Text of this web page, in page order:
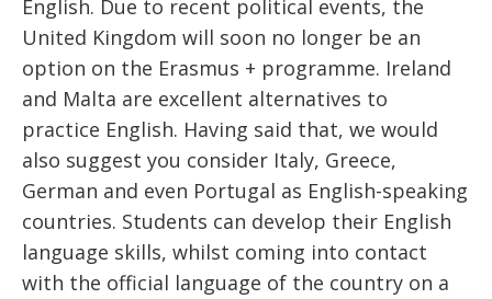
English. Due to recent political events, the
United Kingdom will soon no longer be an
option on the Erasmus + programme. Ireland
and Malta are excellent alternatives to
practice English. Having said that, we would
also suggest you consider Italy, Greece,
German and even Portugal as English-speaking
countries. Students can develop their English
language skills, whilst coming into contact
with the official language of the country on a